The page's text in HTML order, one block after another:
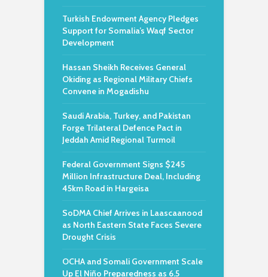
Turkish Endowment Agency Pledges
Support for Somalia’s Waqf Sector
Development
Hassan Sheikh Receives General
Okiding as Regional Military Chiefs
Convene in Mogadishu
Saudi Arabia, Turkey, and Pakistan
Forge Trilateral Defence Pact in
Jeddah Amid Regional Turmoil
Federal Government Signs $245
Million Infrastructure Deal, Including
45km Road in Hargeisa
SoDMA Chief Arrives in Laascaanood
as North Eastern State Faces Severe
Drought Crisis
OCHA and Somali Government Scale
Up El Niño Preparedness as 6.5